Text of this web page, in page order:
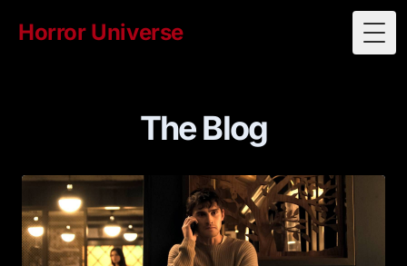
Horror Universe
The Blog